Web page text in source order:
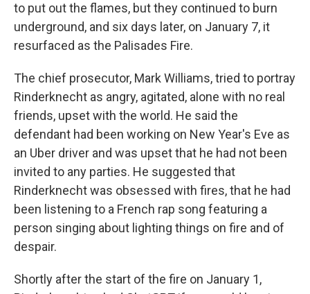
to put out the flames, but they continued to burn
underground, and six days later, on January 7, it
resurfaced as the Palisades Fire.
The chief prosecutor, Mark Williams, tried to portray
Rinderknecht as angry, agitated, alone with no real
friends, upset with the world. He said the
defendant had been working on New Year's Eve as
an Uber driver and was upset that he had not been
invited to any parties. He suggested that
Rinderknecht was obsessed with fires, that he had
been listening to a French rap song featuring a
person singing about lighting things on fire and of
despair.
Shortly after the start of the fire on January 1,